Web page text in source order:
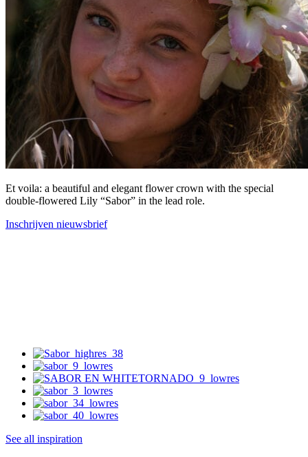
Et voila: a beautiful and elegant flower crown with the special
double-flowered Lily “Sabor” in the lead role.
Inschrijven nieuwsbrief
See all inspiration